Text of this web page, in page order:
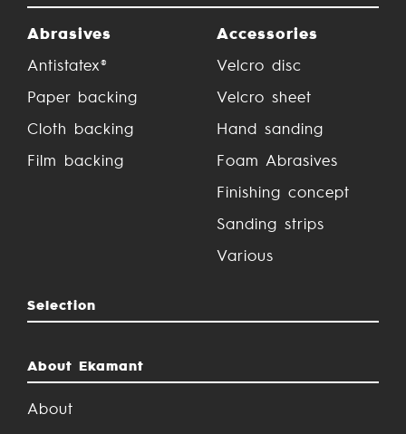
Abrasives
Antistatex®
Paper backing
Cloth backing
Film backing
Accessories
Velcro disc
Velcro sheet
Hand sanding
Foam Abrasives
Finishing concept
Sanding strips
Various
Selection
About Ekamant
About